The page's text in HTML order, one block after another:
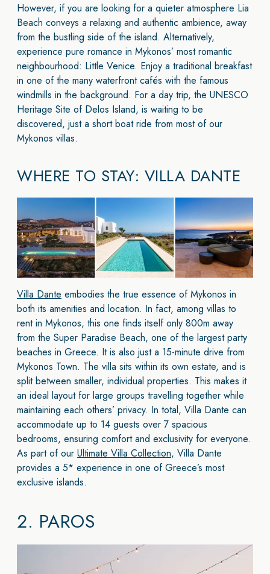
However, if you are looking for a quieter atmosphere Lia
Beach conveys a relaxing and authentic ambience, away
from the bustling side of the island. Alternatively,
experience pure romance in Mykonos’ most romantic
neighbourhood: Little Venice. Enjoy a traditional breakfast
in one of the many waterfront cafés with the famous
windmills in the background. For a day trip, the UNESCO
Heritage Site of Delos Island, is waiting to be
discovered, just a short boat ride from most of our
Mykonos villas.
WHERE TO STAY: VILLA DANTE
Villa Dante embodies the true essence of Mykonos in
both its amenities and location. In fact, among villas to
rent in Mykonos, this one finds itself only 800m away
from the Super Paradise Beach, one of the largest party
beaches in Greece. It is also just a 15-minute drive from
Mykonos Town. The villa sits within its own estate, and is
split between smaller, individual properties. This makes it
an ideal layout for large groups travelling together while
maintaining each others’ privacy. In total, Villa Dante can
accommodate up to 14 guests over 7 spacious
bedrooms, ensuring comfort and exclusivity for everyone.
As part of our Ultimate Villa Collection, Villa Dante
provides a 5* experience in one of Greece’s most
exclusive islands.
2. PAROS